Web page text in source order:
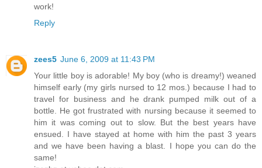
work!
Reply
zees5 June 6, 2009 at 11:43 PM
Your little boy is adorable! My boy (who is dreamy!) weaned
himself early (my girls nursed to 12 mos.) because I had to
travel for business and he drank pumped milk out of a
bottle. He got frustrated with nursing because it seemed to
him it was coming out to slow. But the best years have
ensued. I have stayed at home with him the past 3 years
and we have been having a blast. I hope you can do the
same!